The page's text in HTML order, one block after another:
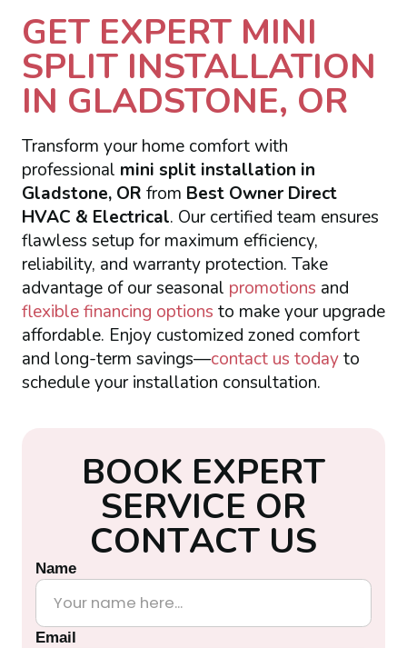
GET EXPERT MINI
SPLIT INSTALLATION
IN GLADSTONE, OR
Transform your home comfort with
professional mini split installation in
Gladstone, OR from Best Owner Direct
HVAC & Electrical. Our certified team ensures
flawless setup for maximum efficiency,
reliability, and warranty protection. Take
advantage of our seasonal promotions and
flexible financing options to make your upgrade
affordable. Enjoy customized zoned comfort
and long-term savings—contact us todayto
schedule your installation consultation.
BOOK EXPERT
SERVICE OR
CONTACT US
Name
Email